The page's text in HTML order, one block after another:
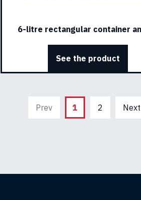
6-litre rectangular container
See the product
Prev 1 2 Next